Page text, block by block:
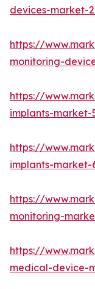
devices-market-
https://
monitoring-
https://
implants-market-
https://
implants-market-
https://
monitoring-
https://
medical-device-